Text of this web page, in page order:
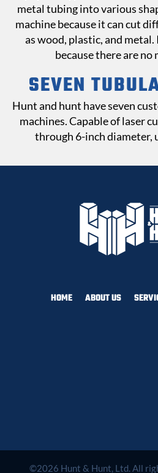
metal tubing into various
machine because it can cut
as wood, plastic, and metal.
because there are no
SEVEN
Hunt and hunt have seven
machines. Capable of laser
through 6-inch diameter,
HOME ABOUT US
©2026 Hunt & Hunt, Ltd. All